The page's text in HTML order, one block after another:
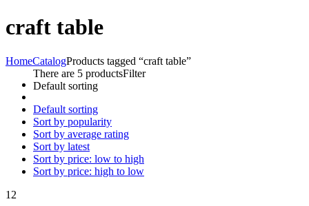
craft table
HomeCatalogProducts tagged “craft table”
There are 5 productsFilter
Default sorting
Default sorting
Sort by popularity
Sort by average rating
Sort by latest
Sort by price: low to high
Sort by price: high to low
12